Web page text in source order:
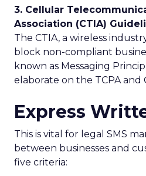
3. Cellular
Association (CTIA)
The CTIA, a wireless
block non-compliant
known as Messaging
elaborate on the TCPA and
Express
This is vital for legal SMS
between businesses and
five criteria: